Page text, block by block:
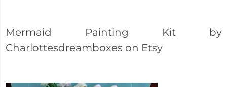
Mermaid Painting Kit by
Charlottesdreamboxes on Etsy